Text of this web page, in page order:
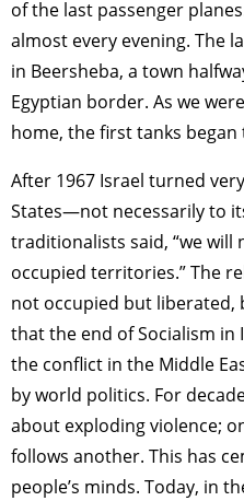
POLITICS
of the last passenger
almost every evening. The
in Beersheba, a town
Egyptian border. As we
home, the first tanks
After 1967 Israel turned
States—not necessarily to
traditionalists said, “we will
occupied territories.” The
not occupied but liberated,
that the end of Socialism in
the conflict in the Middle
by world politics. For
about exploding violence;
follows another. This has
people’s minds. Today, in